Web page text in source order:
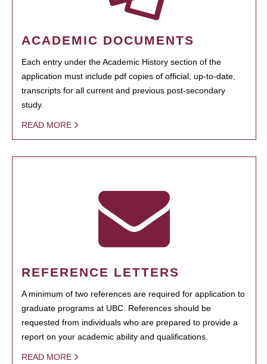
ACADEMIC DOCUMENTS
Each entry under the Academic History section of the
application must include pdf copies of official, up-to-date,
transcripts for all current and previous post-secondary
study.
READ MORE
REFERENCE LETTERS
A minimum of two references are required for application to
graduate programs at UBC. References should be
requested from individuals who are prepared to provide a
report on your academic ability and qualifications.
READ MORE